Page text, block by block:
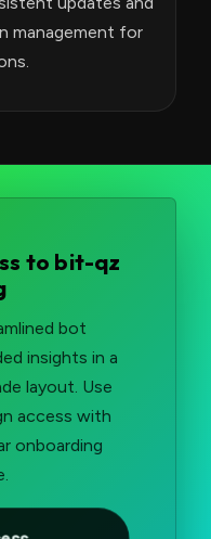
management for
to bit-qz
bot
insights in a
layout. Use
access with
onboarding